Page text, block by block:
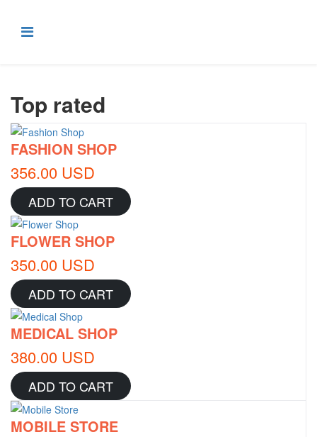
Top rated
FASHION SHOP
356.00 USD
ADD TO CART
FLOWER SHOP
350.00 USD
ADD TO CART
MEDICAL SHOP
380.00 USD
ADD TO CART
MOBILE STORE